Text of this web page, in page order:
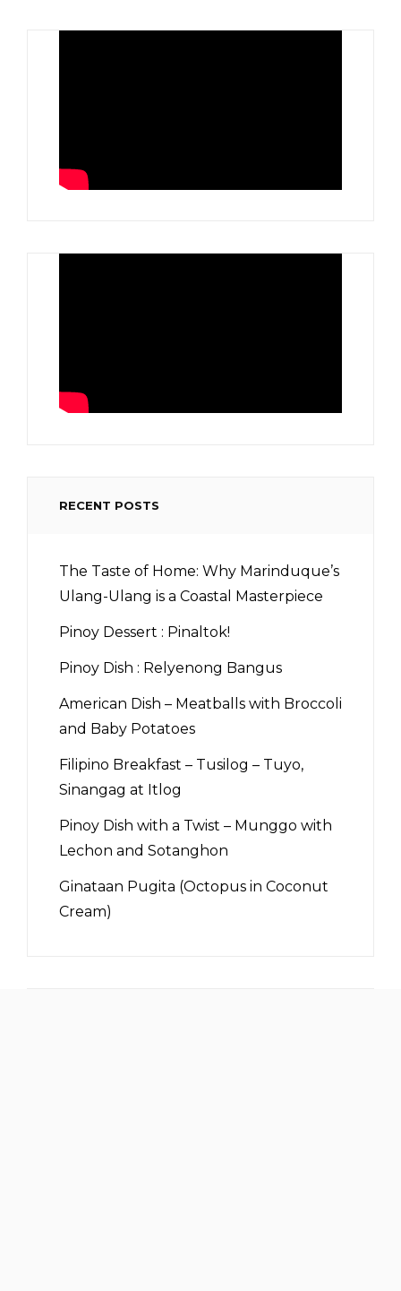
RECENT POSTS
The Taste of Home: Why Marinduque’s
Ulang-Ulang is a Coastal Masterpiece
Pinoy Dessert : Pinaltok!
Pinoy Dish : Relyenong Bangus
American Dish – Meatballs with Broccoli
and Baby Potatoes
Filipino Breakfast – Tusilog – Tuyo,
Sinangag at Itlog
Pinoy Dish with a Twist – Munggo with
Lechon and Sotanghon
Ginataan Pugita (Octopus in Coconut
Cream)